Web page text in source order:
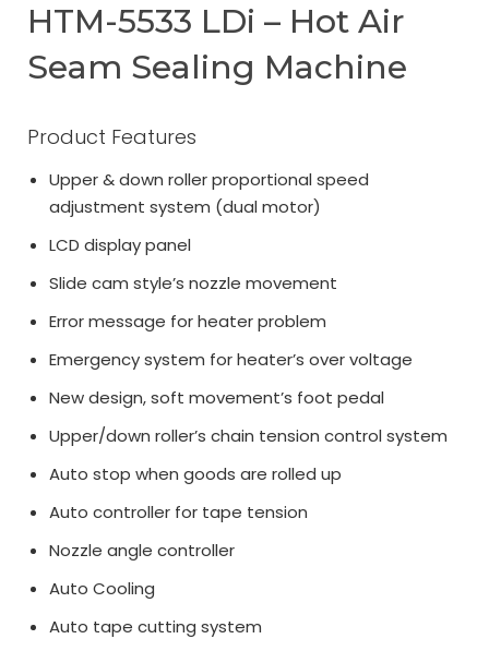
HTM-5533 LDi – Hot Air
Seam Sealing Machine
Product Features
Upper & down roller proportional speed
adjustment system (dual motor)
LCD display panel
Slide cam style’s nozzle movement
Error message for heater problem
Emergency system for heater’s over voltage
New design, soft movement’s foot pedal
Upper/down roller’s chain tension control system
Auto stop when goods are rolled up
Auto controller for tape tension
Nozzle angle controller
Auto Cooling
Auto tape cutting system